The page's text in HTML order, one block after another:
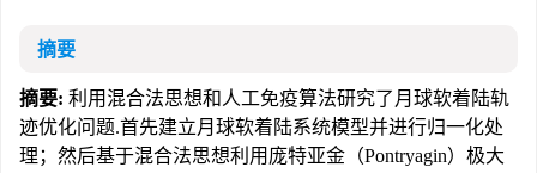
摘要
摘要: 利用混合法思想和人工免疫算法研究了月球软着陆轨
迹优化问题.首先建立月球软着陆系统模型并进行归一化处
理；然后基于混合法思想利用庞特亚金（Pontryagin）极大